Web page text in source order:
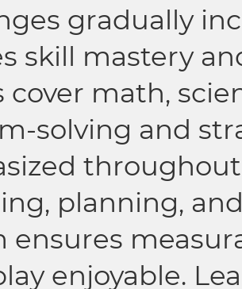
gradually
skill mastery
cover math,
solving and
planning,
ensures
enjoyable.